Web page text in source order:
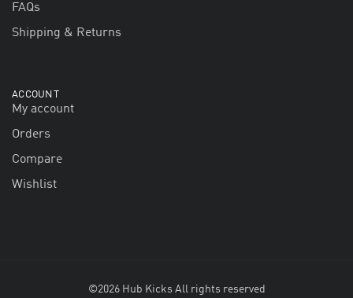
FAQs
Shipping & Returns
ACCOUNT
My account
Orders
Compare
Wishlist
©2026 Hub Kicks All rights reserved